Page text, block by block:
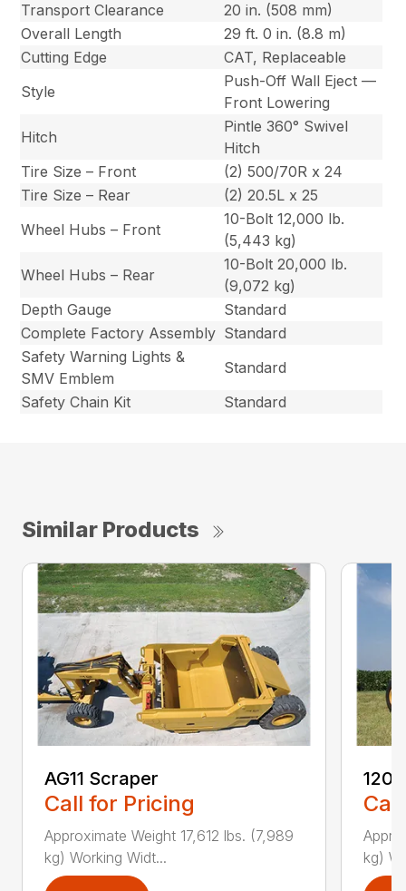
Transport Clearance
20 in. (508 mm)
Overall Length
29 ft. 0 in. (8.8 m)
Cutting Edge
CAT, Replaceable
Style
Push-Off Wall Eject —
Front Lowering
Hitch
Pintle 360° Swivel
Hitch
Tire Size – Front
(2) 500/70R x 24
Tire Size – Rear
(2) 20.5L x 25
Wheel Hubs – Front
10-Bolt 12,000 lb.
(5,443 kg)
Wheel Hubs – Rear
10-Bolt 20,000 lb.
(9,072 kg)
Depth Gauge
Standard
Complete Factory Assembly Standard
Safety Warning Lights &
SMV Emblem
Standard
Safety Chain Kit
Standard
Similar Products
AG11 Scraper
Call for Pricing
Approximate Weight 17,612 lbs. (7,989
kg) Working Widt...
kg)